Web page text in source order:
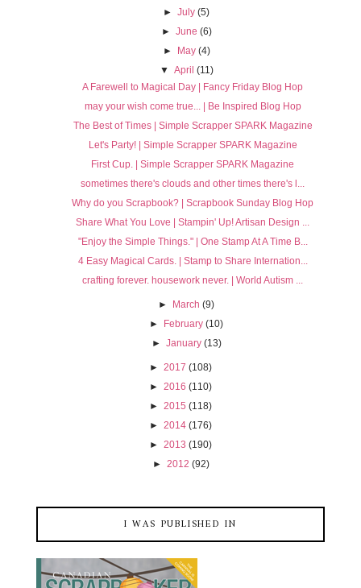
►July (5)
► June (6)
► May (4)
▼ April (11)
A Farewell to Magical Day | Fancy Friday Blog Hop
may your wish come true... | Be Inspired Blog Hop
The Best of Times | Simple Scrapper SPARK Magazine
Let's Party! | Simple Scrapper SPARK Magazine
First Cup. | Simple Scrapper SPARK Magazine
sometimes there's clouds and other times there's l...
Why do you Scrapbook? | Scrapbook Sunday Blog Hop
Share What You Love | Stampin' Up! Artisan Design ...
"Enjoy the Simple Things." | One Stamp At A Time B...
4 Easy Magical Cards. | Stamp to Share Internation...
crafting forever. housework never. | World Autism ...
► March (9)
► February (10)
► January (13)
► 2017 (108)
► 2016 (110)
► 2015 (118)
► 2014 (176)
► 2013 (190)
► 2012 (92)
I WAS PUBLISHED IN